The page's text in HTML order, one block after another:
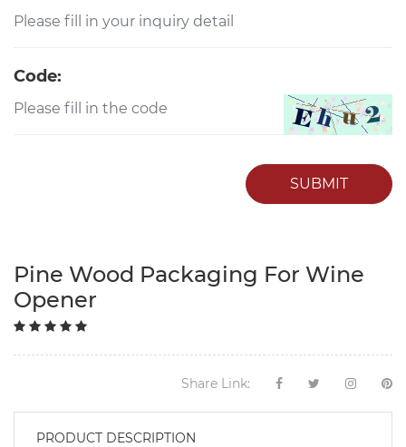
Code:
SUBMIT
Pine Wood Packaging For Wine
Opener
Share Link:
PRODUCT DESCRIPTION